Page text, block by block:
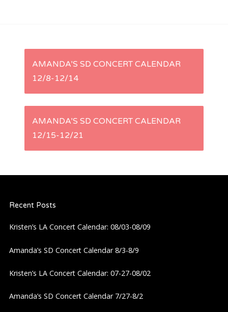
P
s
v
i
AMANDA’S SD CONCERT CALENDAR
12/8-12/14
AMANDA’S SD CONCERT CALENDAR
12/15-12/21
Recent Posts
Kristen’s LA Concert Calendar: 08/03-08/09
Amanda’s SD Concert Calendar 8/3-8/9
Kristen’s LA Concert Calendar: 07-27-08/02
Amanda’s SD Concert Calendar 7/27-8/2